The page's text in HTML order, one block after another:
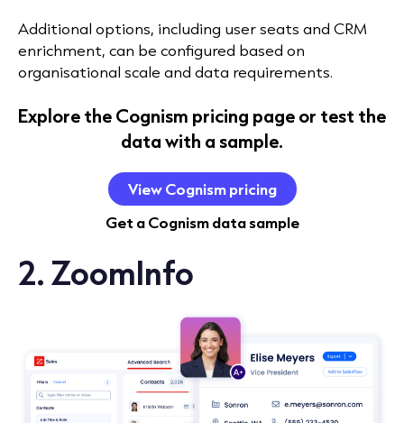
Additional options, including user seats and CRM
enrichment, can be configured based on
organisational scale and data requirements.
Explore the Cognism pricing page or test the
data with a sample.
View Cognism pricing
Get a Cognism data sample
2. ZoomInfo